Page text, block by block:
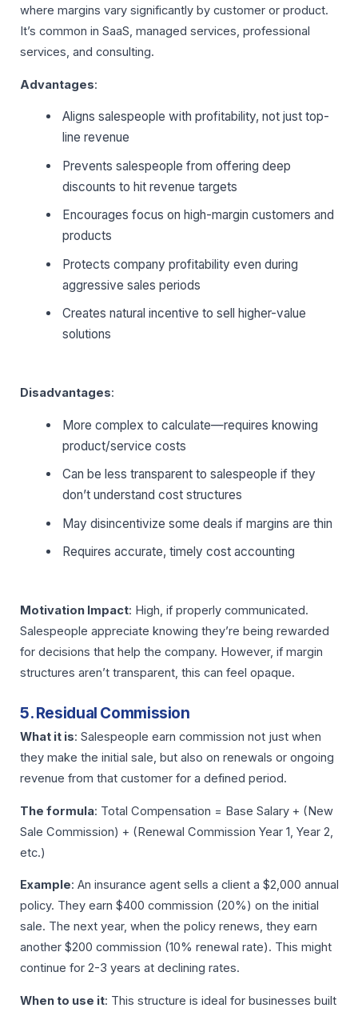
where margins vary significantly by customer or product.
It’s common in SaaS, managed services, professional
services, and consulting.
Advantages:
Aligns salespeople with profitability, not just top-
line revenue
Prevents salespeople from offering deep
discounts to hit revenue targets
Encourages focus on high-margin customers and
products
Protects company profitability even during
aggressive sales periods
Creates natural incentive to sell higher-value
solutions
Disadvantages:
More complex to calculate—requires knowing
product/service costs
Can be less transparent to salespeople if they
don’t understand cost structures
May disincentivize some deals if margins are thin
Requires accurate, timely cost accounting
Motivation Impact: High, if properly communicated.
Salespeople appreciate knowing they’re being rewarded
for decisions that help the company. However, if margin
structures aren’t transparent, this can feel opaque.
5. Residual Commission
What it is: Salespeople earn commission not just when
they make the initial sale, but also on renewals or ongoing
revenue from that customer for a defined period.
The formula: Total Compensation = Base Salary + (New
Sale Commission) + (Renewal Commission Year 1, Year 2,
etc.)
Example: An insurance agent sells a client a $2,000 annual
policy. They earn $400 commission (20%) on the initial
sale. The next year, when the policy renews, they earn
another $200 commission (10% renewal rate). This might
continue for 2-3 years at declining rates.
When to use it: This structure is ideal for businesses built